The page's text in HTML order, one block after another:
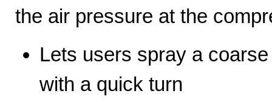
the air pressure at the
Lets users spray a
with a quick turn